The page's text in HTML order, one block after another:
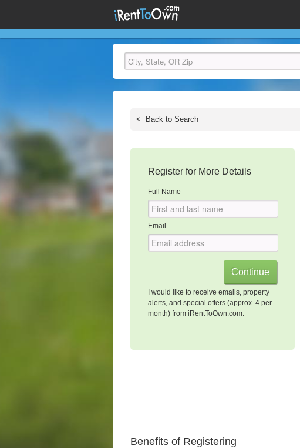
< Back to Search
Register for More Details
Full Name
Email
I would like to receive emails, property
alerts, and special offers (approx. 4 per
month) from iRentToOwn.com.
Benefits of Registering